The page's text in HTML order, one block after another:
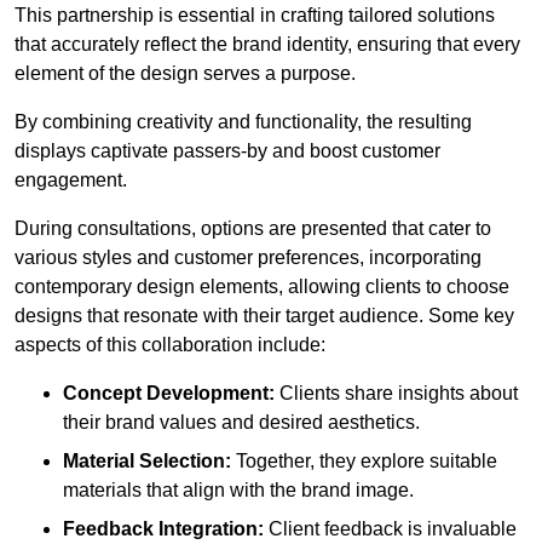
This partnership is essential in crafting tailored solutions
that accurately reflect the brand identity, ensuring that every
element of the design serves a purpose.
By combining creativity and functionality, the resulting
displays captivate passers-by and boost customer
engagement.
During consultations, options are presented that cater to
various styles and customer preferences, incorporating
contemporary design elements, allowing clients to choose
designs that resonate with their target audience. Some key
aspects of this collaboration include:
Concept Development: Clients share insights about
their brand values and desired aesthetics.
Material Selection: Together, they explore suitable
materials that align with the brand image.
Feedback Integration: Client feedback is invaluable